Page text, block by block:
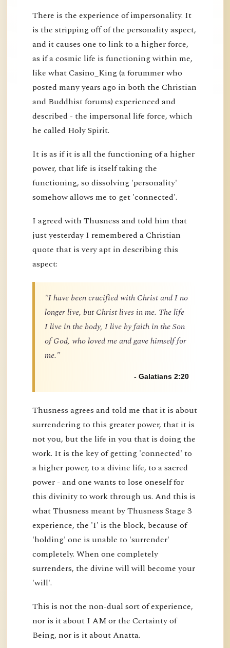
There is the experience of impersonality. It
is the stripping off of the personality aspect,
and it causes one to link to a higher force,
as if a cosmic life is functioning within me,
like what Casino_King (a forummer who
posted many years ago in both the Christian
and Buddhist forums) experienced and
described - the impersonal life force, which
he called Holy Spirit.
It is as if it is all the functioning of a higher
power, that life is itself taking the
functioning, so dissolving 'personality'
somehow allows me to get 'connected'.
I agreed with Thusness and told him that
just yesterday I remembered a Christian
quote that is very apt in describing this
aspect:
"I have been crucified with Christ and I no
longer live, but Christ lives in me. The life
I live in the body, I live by faith in the Son
of God, who loved me and gave himself for
me."
- Galatians 2:20
Thusness agrees and told me that it is about
surrendering to this greater power, that it is
not you, but the life in you that is doing the
work. It is the key of getting 'connected' to
a higher power, to a divine life, to a sacred
power - and one wants to lose oneself for
this divinity to work through us. And this is
what Thusness meant by Thusness Stage 3
experience, the 'I' is the block, because of
'holding' one is unable to 'surrender'
completely. When one completely
surrenders, the divine will will become your
'will'.
This is not the non-dual sort of experience,
nor is it about I AM or the Certainty of
Being, nor is it about Anatta.